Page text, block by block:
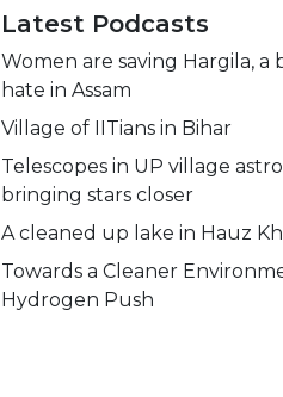
Latest Podcasts
Women are saving Hargila, a
hate in Assam
Village of IITians in Bihar
Telescopes in UP village
bringing stars closer
A cleaned up lake in Hauz
Towards a Cleaner
Hydrogen Push